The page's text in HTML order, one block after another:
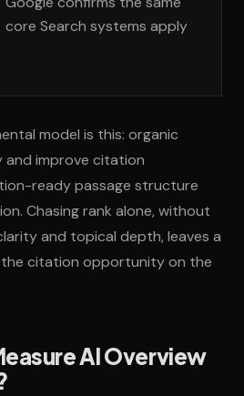
core Search systems apply
model is this: organic
and improve citation
ready passage structure
Chasing rank alone, without
and topical depth, leaves a
citation opportunity on the
AI Overview